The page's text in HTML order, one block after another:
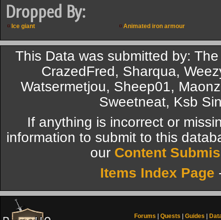
Dropped By:
Ice giant Animated iron armour
This Data was submitted by:
CrazedFred, Sharqua,
Watsermetjou, Sheep01,
Sweetneat, Ksb
If anything is incorrect or
information to submit to this
our Content
Items Index Page
Forums Quests Guides